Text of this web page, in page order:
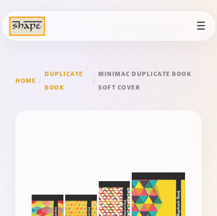
☰
HOME /
DUPLICATE
BOOK
/
MINIMAC DUPLICATE BOOK
SOFT COVER